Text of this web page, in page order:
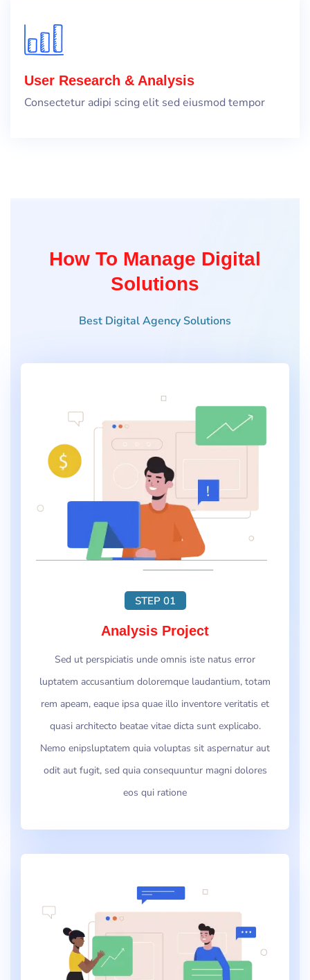
User Research & Analysis
Consectetur adipi scing elit sed eiusmod tempor
How To Manage Digital
Solutions
Best Digital Agency Solutions
STEP 01
Analysis Project
Sed ut perspiciatis unde omnis iste natus error
luptatem accusantium doloremque laudantium, totam
rem apeam, eaque ipsa quae illo inventore veritatis et
quasi architecto beatae vitae dicta sunt explicabo.
Nemo enipsluptatem quia voluptas sit aspernatur aut
odit aut fugit, sed quia consequuntur magni dolores
eos qui ratione